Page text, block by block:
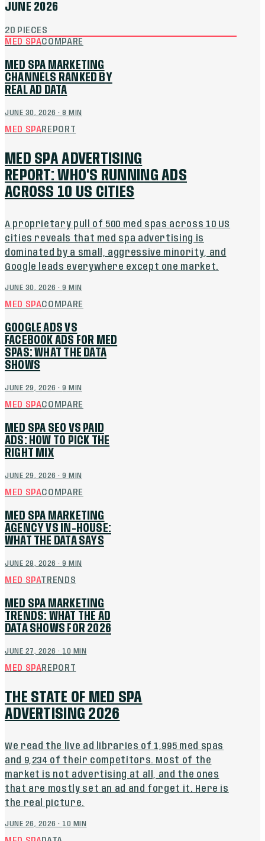
JUNE 2026
20 PIECES
MED SPACOMPARE
MED SPA MARKETING
CHANNELS RANKED BY
REAL AD DATA
JUNE 30, 2026 ·8 MIN
MED SPAREPORT
MED SPA ADVERTISING
REPORT: WHO'S RUNNING ADS
ACROSS 10 US CITIES
A proprietary pull of 500 med spas across 10 US
cities reveals that med spa advertising is
dominated by a small, aggressive minority, and
Google leads everywhere except one market.
JUNE 30, 2026 ·9 MIN
MED SPACOMPARE
GOOGLE ADS VS
FACEBOOK ADS FOR MED
SPAS: WHAT THE DATA
SHOWS
JUNE 29, 2026 ·9 MIN
MED SPACOMPARE
MED SPA SEO VS PAID
ADS: HOW TO PICK THE
RIGHT MIX
JUNE 29, 2026 ·9 MIN
MED SPACOMPARE
MED SPA MARKETING
AGENCY VS IN-HOUSE:
WHAT THE DATA SAYS
JUNE 28, 2026 ·9 MIN
MED SPATRENDS
MED SPA MARKETING
TRENDS: WHAT THE AD
DATA SHOWS FOR 2026
JUNE 27, 2026 · 10 MIN
MED SPAREPORT
THE STATE OF MED SPA
ADVERTISING 2026
We read the live ad libraries of 1,995 med spas
and 9,234 of their competitors. Most of the
market is not advertising at all, and the ones
that are mostly set an ad and forget it. Here is
the real picture.
JUNE 26, 2026 · 10 MIN